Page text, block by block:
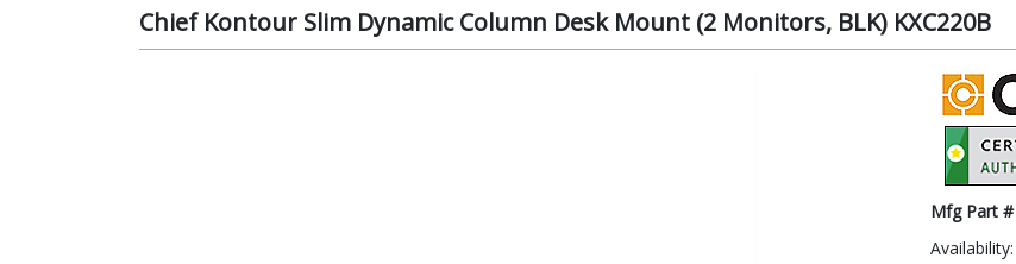
Chief Kontour Slim Dynamic Column Desk Mount (2 Monitors, BLK) KXC220B
Mfg Part #
Availability: